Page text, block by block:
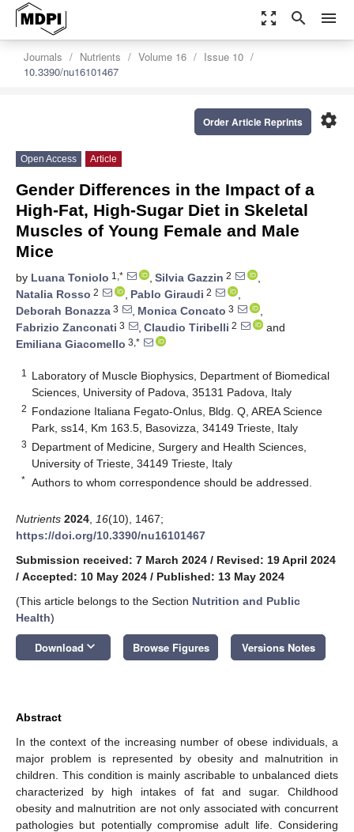
zoom_out_map search menu
Journals Nutrients Volume 16
Issue 10
10.3390/nu16101467
settings
Order Article Reprints
Open Access Article
Gender Differences in the Impact of a
High-Fat, High-Sugar Diet in Skeletal
Muscles of Young Female and Male
Mice
by Luana Toniolo 1,* , Silvia Gazzin 2
,
Natalia Rosso 2 , Pablo Giraudi 2
,
Deborah Bonazza 3 , Monica Concato 3
,
Fabrizio Zanconati 3 , Claudio Tiribelli 2
and
Emiliana Giacomello 3,*
1
Laboratory of Muscle Biophysics, Department of Biomedical
Sciences, University of Padova, 35131 Padova, Italy
2 Fondazione Italiana Fegato-Onlus, Bldg. Q, AREA Science
Park, ss14, Km 163.5, Basovizza, 34149 Trieste, Italy
3 Department of Medicine, Surgery and Health Sciences,
University of Trieste, 34149 Trieste, Italy
* Authors to whom correspondence should be addressed.
Nutrients 2024 16(10), 1467;
https://doi.org/10.3390/nu16101467
Submission received: 7 March 2024 / Revised: 19 April 2024
/ Accepted: 10 May 2024 / Published: 13 May 2024
(This article belongs to the Section Nutrition and Public
Health)
Download keyboard_arrow_down Browse Figures Versions Notes
Abstract
In the context of the increasing number of obese individuals, a
major problem is represented by obesity and malnutrition in
children. This condition is mainly ascribable to unbalanced diets
characterized by high intakes of fat and sugar. Childhood
obesity and malnutrition are not only associated with concurrent
pathologies but potentially compromise adult life. Considering